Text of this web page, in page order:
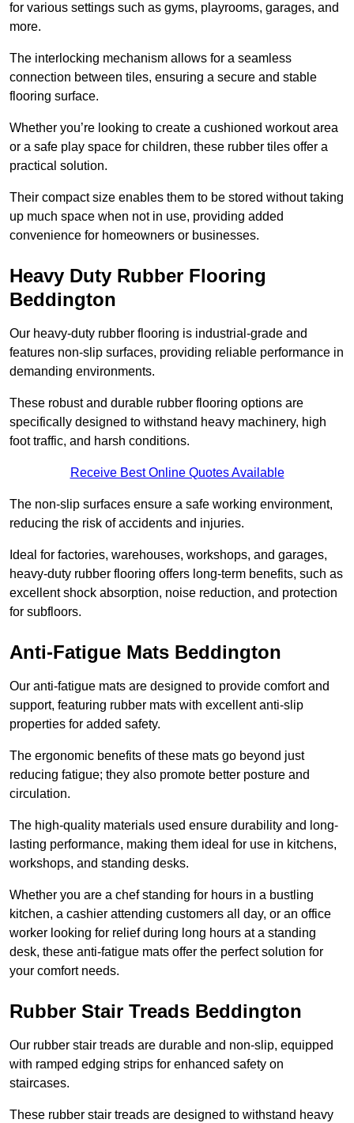
for various settings such as gyms, playrooms, garages, and
more.
The interlocking mechanism allows for a seamless
connection between tiles, ensuring a secure and stable
flooring surface.
Whether you’re looking to create a cushioned workout area
or a safe play space for children, these rubber tiles offer a
practical solution.
Their compact size enables them to be stored without taking
up much space when not in use, providing added
convenience for homeowners or businesses.
Heavy Duty Rubber Flooring
Beddington
Our heavy-duty rubber flooring is industrial-grade and
features non-slip surfaces, providing reliable performance in
demanding environments.
These robust and durable rubber flooring options are
specifically designed to withstand heavy machinery, high
foot traffic, and harsh conditions.
Receive Best Online Quotes Available
The non-slip surfaces ensure a safe working environment,
reducing the risk of accidents and injuries.
Ideal for factories, warehouses, workshops, and garages,
heavy-duty rubber flooring offers long-term benefits, such as
excellent shock absorption, noise reduction, and protection
for subfloors.
Anti-Fatigue Mats Beddington
Our anti-fatigue mats are designed to provide comfort and
support, featuring rubber mats with excellent anti-slip
properties for added safety.
The ergonomic benefits of these mats go beyond just
reducing fatigue; they also promote better posture and
circulation.
The high-quality materials used ensure durability and long-
lasting performance, making them ideal for use in kitchens,
workshops, and standing desks.
Whether you are a chef standing for hours in a bustling
kitchen, a cashier attending customers all day, or an office
worker looking for relief during long hours at a standing
desk, these anti-fatigue mats offer the perfect solution for
your comfort needs.
Rubber Stair Treads Beddington
Our rubber stair treads are durable and non-slip, equipped
with ramped edging strips for enhanced safety on
staircases.
These rubber stair treads are designed to withstand heavy